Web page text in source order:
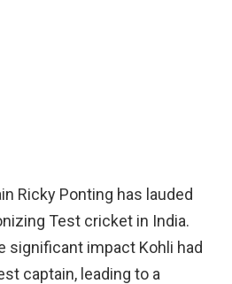
Ricky Ponting has lauded
Test cricket in India.
significant impact Kohli had
captain, leading to a